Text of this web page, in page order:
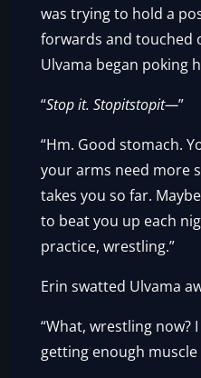
was trying to hold a
forwards and
Ulvama began poking
“Stop it. Stopitstopit—”
“Hm. Good stomach.
your arms need more
takes you so far.
to beat you up each
practice, wrestling.”
Erin swatted Ulvama
“What, wrestling now?
getting enough muscle